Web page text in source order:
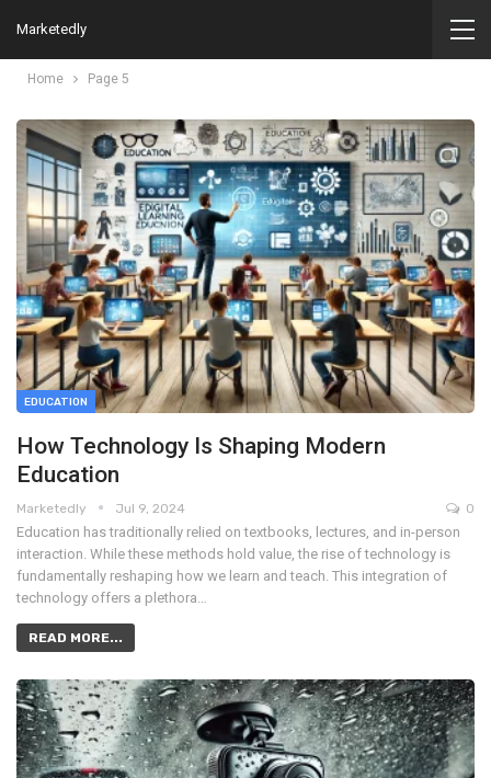
Marketedly
Home Page 5
EDUCATION
How Technology Is Shaping Modern
Education
Marketedly Jul 9, 2024 0
Education has traditionally relied on textbooks, lectures, and in-person
interaction. While these methods hold value, the rise of technology is
fundamentally reshaping how we learn and teach. This integration of
technology offers a plethora…
READ MORE...